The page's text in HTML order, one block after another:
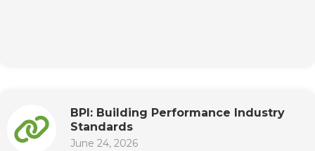
BPI: Building Performance Industry
Standards
June 24, 2026